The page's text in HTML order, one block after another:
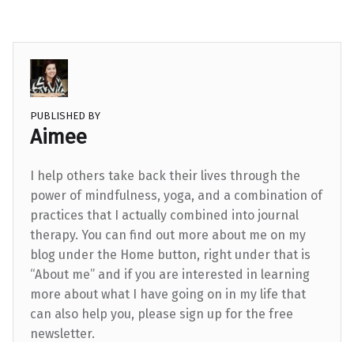
PUBLISHED BY
Aimee
I help others take back their lives through the
power of mindfulness, yoga, and a combination of
practices that I actually combined into journal
therapy. You can find out more about me on my
blog under the Home button, right under that is
“About me” and if you are interested in learning
more about what I have going on in my life that
can also help you, please sign up for the free
newsletter.